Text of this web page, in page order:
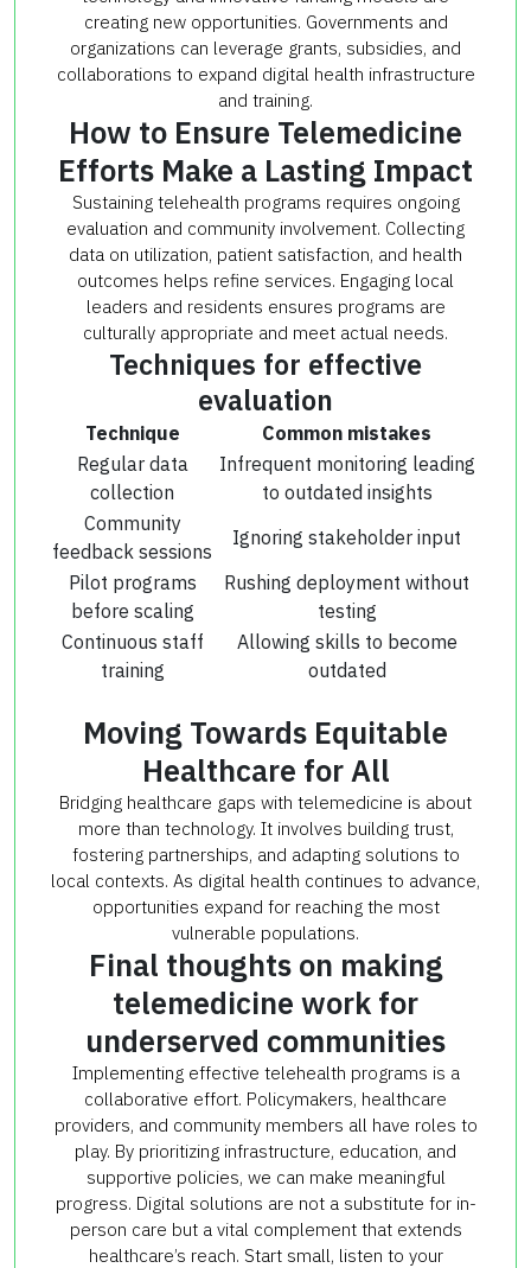
creating new opportunities. Governments and
organizations can leverage grants, subsidies, and
collaborations to expand digital health infrastructure
and training.
How to Ensure Telemedicine
Efforts Make a Lasting Impact
Sustaining telehealth programs requires ongoing
evaluation and community involvement. Collecting
data on utilization, patient satisfaction, and health
outcomes helps refine services. Engaging local
leaders and residents ensures programs are
culturally appropriate and meet actual needs.
Techniques for effective
evaluation
Technique
Common mistakes
Regular data
collection
Infrequent monitoring leading
to outdated insights
Community
feedback sessions
Ignoring stakeholder input
Pilot programs
before scaling
Rushing deployment without
testing
Continuous staff
training
Allowing skills to become
outdated
Moving Towards Equitable
Healthcare for All
Bridging healthcare gaps with telemedicine is about
more than technology. It involves building trust,
fostering partnerships, and adapting solutions to
local contexts. As digital health continues to advance,
opportunities expand for reaching the most
vulnerable populations.
Final thoughts on making
telemedicine work for
underserved communities
Implementing effective telehealth programs is a
collaborative effort. Policymakers, healthcare
providers, and community members all have roles to
play. By prioritizing infrastructure, education, and
supportive policies, we can make meaningful
progress. Digital solutions are not a substitute for in-
person care but a vital complement that extends
healthcare’s reach. Start small, listen to your